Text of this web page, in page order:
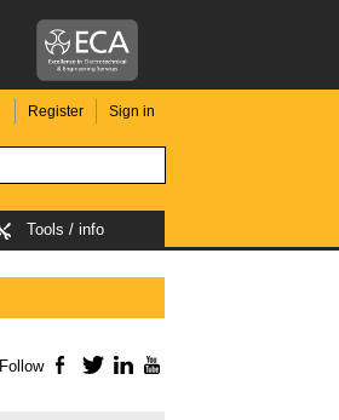
Register Sign in
Tools / info
Follow Facebook
TwitterLinkedIn